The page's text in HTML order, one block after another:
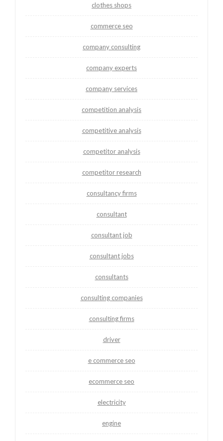
clothes shops
commerce seo
company consulting
company experts
company services
competition analysis
competitive analysis
competitor analysis
competitor research
consultancy firms
consultant
consultant job
consultant jobs
consultants
consulting companies
consulting firms
driver
e commerce seo
ecommerce seo
electricity
engine